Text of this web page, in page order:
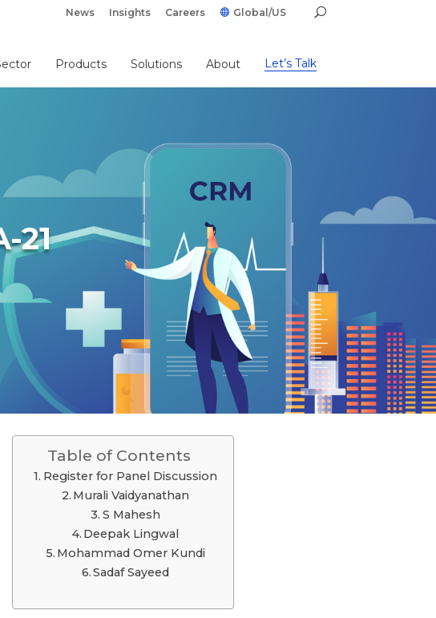
News Insights Careers Global/US
Products Solutions About Let’s Talk
21
Table of Contents
Register for Panel Discussion
Murali Vaidyanathan
S Mahesh
Deepak Lingwal
Mohammad Omer Kundi
Sadaf Sayeed